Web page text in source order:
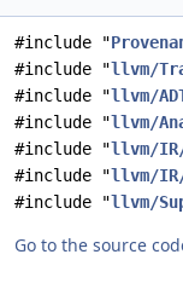
#include "
#include "llvm/
#include "llvm/
#include "llvm/
#include "llvm/
#include "llvm/
#include "llvm/
Go to the source